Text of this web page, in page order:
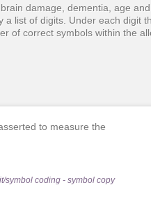
damage, dementia, age
a list of digits. Under each
of correct symbols within the
to measure the
symbol coding - symbol copy